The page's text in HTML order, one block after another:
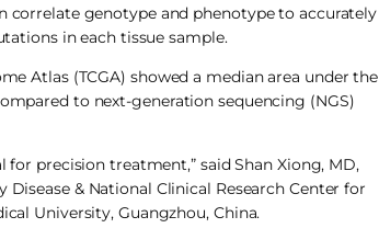
correlate genotype and phenotype to accurately
in each tissue sample.
Atlas (TCGA) showed a median area under the
to next-generation sequencing (NGS)
precision treatment,” said Shan Xiong, MD,
& National Clinical Research Center for
University, Guangzhou, China.